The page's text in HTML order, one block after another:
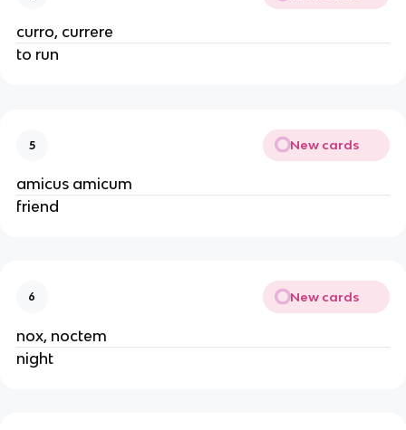
curro, currere
to run
5 New cards
amicus amicum
friend
6 New cards
nox, noctem
night